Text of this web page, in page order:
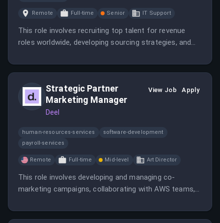
Remote Full-time Senior IT Support
This role involves recruiting top talent for revenue
roles worldwide, developing sourcing strategies, and
work closely with leadership to maintain Deel’s culture
Strategic Partner
Marketing Manager
Deel
View Job Apply
human-resources-services
software-development
payroll-services
Remote Full-time Mid-level Art Director
This role involves developing and managing co-
marketing campaigns, collaborating with AWS teams,
partnership's impact. The candidate will be responsible